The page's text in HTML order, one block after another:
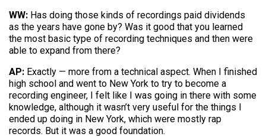
WW: Has doing those kinds of recordings paid dividends
as the years have gone by? Was it good that you learned
the most basic type of recording techniques and then were
able to expand from there?
AP: Exactly — more from a technical aspect. When I finished
high school and went to New York to try to become a
recording engineer, I felt like I was going in there with some
knowledge, although it wasn’t very useful for the things I
ended up doing in New York, which were mostly rap
records. But it was a good foundation.